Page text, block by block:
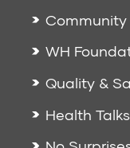
WH
Quality &
Health